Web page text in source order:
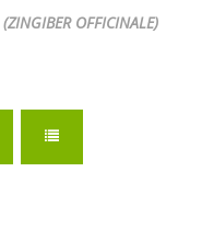
(ZINGIBER OFFICINALE)